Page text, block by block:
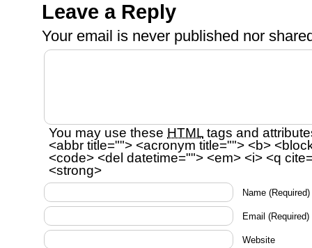
Leave a Reply
Your email is never published nor
You may use these HTML tags and
<abbr title=""> <acronym title=""> <b>
<code> <del datetime=""> <em> <i> <q
<strong>
Name (Required)
Email (Required)
Website